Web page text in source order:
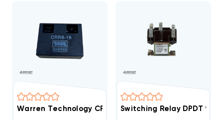
Warren Technology CRR8-18 18-Second Time Delay
Switching Relay DPDT 90-